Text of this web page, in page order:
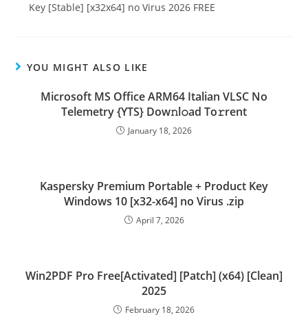
Key [Stable] [x32x64] no Virus 2026 FREE
YOU MIGHT ALSO LIKE
Microsoft MS Office ARM64 Italian VLSC No
Telemetry {YTS} Dow𝚗l𝚘ad To𝚛rent
January 18, 2026
Kaspersky Premium Portable + Product Key
Windows 10 [x32-x64] no Virus .zip
April 7, 2026
Win2PDF Pro Free[Activated] [Patch] (x64) [Clean]
2025
February 18, 2026